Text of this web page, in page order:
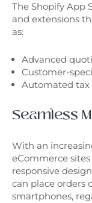
The Shopify App
and extensions
as:
Advanced
Customer-
Automated tax
Seamless
With an
eCommerce sites
responsive
can place orders
smartphones,